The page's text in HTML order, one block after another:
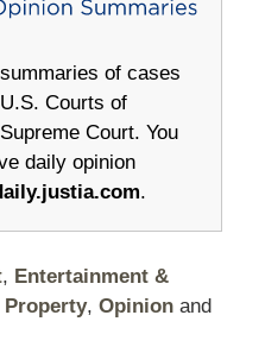
of cases
Courts of
Court. You
daily opinion
.
, Entertainment &
, Opinionand